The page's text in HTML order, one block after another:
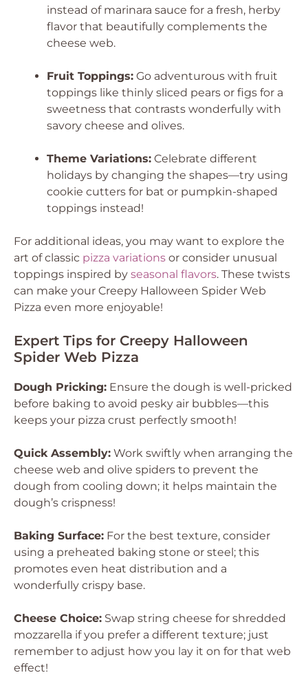
instead of marinara sauce for a fresh, herby
flavor that beautifully complements the
cheese web.
Fruit Toppings: Go adventurous with fruit
toppings like thinly sliced pears or figs for a
sweetness that contrasts wonderfully with
savory cheese and olives.
Theme Variations: Celebrate different
holidays by changing the shapes—try using
cookie cutters for bat or pumpkin-shaped
toppings instead!
For additional ideas, you may want to explore the
art of classic pizza variations or consider unusual
toppings inspired by seasonal flavors. These twists
can make your Creepy Halloween Spider Web
Pizza even more enjoyable!
Expert Tips for Creepy Halloween
Spider Web Pizza
Dough Pricking: Ensure the dough is well-pricked
before baking to avoid pesky air bubbles—this
keeps your pizza crust perfectly smooth!
Quick Assembly: Work swiftly when arranging the
cheese web and olive spiders to prevent the
dough from cooling down; it helps maintain the
dough’s crispness!
Baking Surface: For the best texture, consider
using a preheated baking stone or steel; this
promotes even heat distribution and a
wonderfully crispy base.
Cheese Choice: Swap string cheese for shredded
mozzarella if you prefer a different texture; just
remember to adjust how you lay it on for that web
effect!